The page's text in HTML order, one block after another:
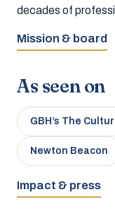
decades of
Mission & board
As seen on
GBH’s The
Newton Beacon
Impact & press